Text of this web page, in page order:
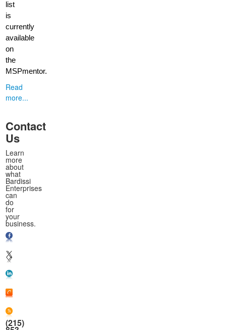
list
is
currently
available
on
the
MSPmentor.
Read
more...
Contact
Us
Learn
more
about
what
Bardissi
Enterprises
can
do
for
your
business.
(215)